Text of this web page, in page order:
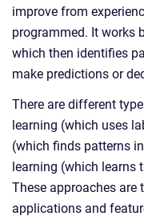
improve from
programmed. It works
which then identifies
make predictions or
There are different
learning (which uses
(which finds patterns
learning (which learns
These approaches
applications and